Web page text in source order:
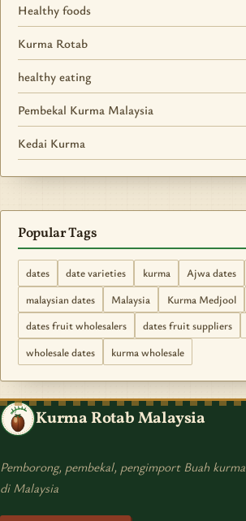
Healthy foods
Kurma Rotab
healthy eating
Pembekal Kurma Malaysia
Kedai Kurma
Popular Tags
dates date varieties kurma Ajwa dates
malaysian dates
Malaysia Kurma Medjool
dates fruit wholesalers
dates fruit suppliers
wholesale dates
kurma wholesale
Kurma Rotab Malaysia
Pemborong, pembekal, pengimport Buah kurma
di Malaysia